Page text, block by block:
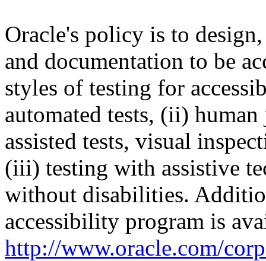
Oracle's policy is to
and documentation to be
styles of testing for
automated tests, (ii)
assisted tests, visual
(iii) testing with assistive
without disabilities.
accessibility program is
http://www.oracle.com/